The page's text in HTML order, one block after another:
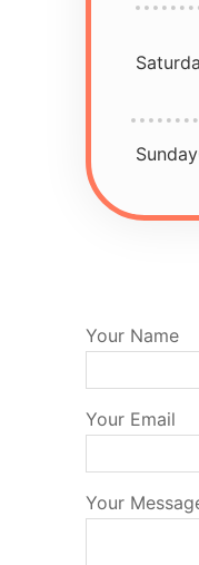
Sunday
Your Name
Your Email
Your